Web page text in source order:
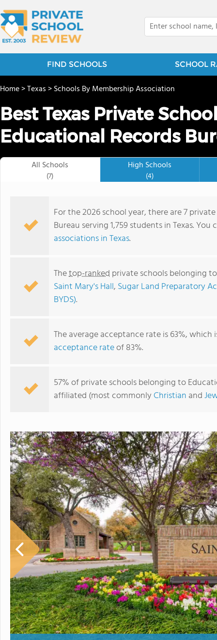
FIND SCHOOLS SCHOOL
Veritas Christian Academy
Home>Texas>Schools By Membership Association
Best Texas Private
Educational Records
All Schools
(7)
High Schools
(4)
For the 2026 school year, there are 7
Bureau serving 1,759 students in Texas.
associations in Texas.
Thetop-ranked private schools belonging
Saint Mary's Hall, Sugar Land Preparatory
BYDS).
The average acceptance rate is 63%,
acceptance rateof 83%.
57% of private schools belonging to
affiliated (most commonly Christian and